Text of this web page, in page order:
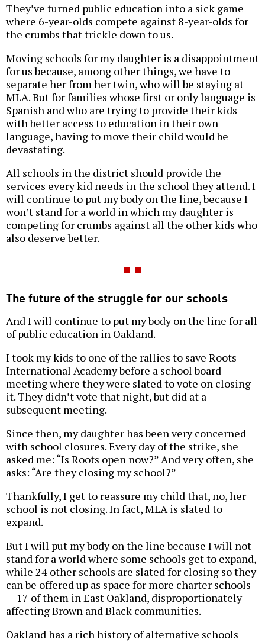
They’ve turned public education into a sick game
where 6-year-olds compete against 8-year-olds for
the crumbs that trickle down to us.
Moving schools for my daughter is a disappointment
for us because, among other things, we have to
separate her from her twin, who will be staying at
MLA. But for families whose first or only language is
Spanish and who are trying to provide their kids
with better access to education in their own
language, having to move their child would be
devastating.
All schools in the district should provide the
services every kid needs in the school they attend. I
will continue to put my body on the line, because I
won’t stand for a world in which my daughter is
competing for crumbs against all the other kids who
also deserve better.
The future of the struggle for our schools
And I will continue to put my body on the line for all
of public education in Oakland.
I took my kids to one of the rallies to save Roots
International Academy before a school board
meeting where they were slated to vote on closing
it. They didn’t vote that night, but did at a
subsequent meeting.
Since then, my daughter has been very concerned
with school closures. Every day of the strike, she
asked me: “Is Roots open now?” And very often, she
asks: “Are they closing my school?”
Thankfully, I get to reassure my child that, no, her
school is not closing. In fact, MLA is slated to
expand.
But I will put my body on the line because I will not
stand for a world where some schools get to expand,
while 24 other schools are slated for closing so they
can be offered up as space for more charter schools
— 17 of them in East Oakland, disproportionately
affecting Brown and Black communities.
Oakland has a rich history of alternative schools